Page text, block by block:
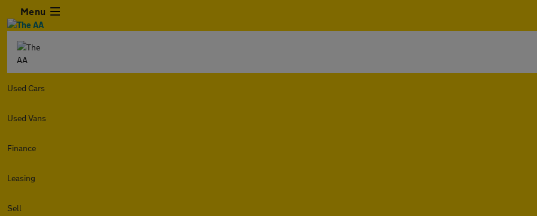
Menu
Used Cars
Used Vans
Finance
Leasing
Sell